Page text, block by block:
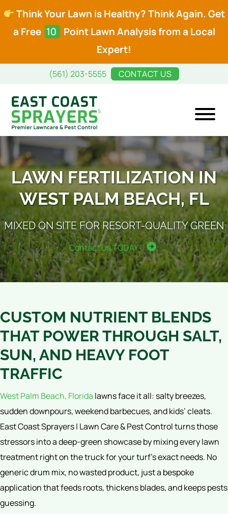
Think Your Lawn is Healthy? Think Again. Get
a Free 10
Point Lawn Analysis from a Local
Expert!
main
content
footer
(561) 203-5555 CONTACT US
East
Coast
Sprayers
Premier
Lawncare
and
Pest
Control
LAWN FERTILIZATION IN
WEST PALM BEACH, FL
MIXED ON SITE FOR RESORT-QUALITY GREEN
Contact Us TODAY
CUSTOM NUTRIENT BLENDS
THAT POWER THROUGH SALT,
SUN, AND HEAVY FOOT
TRAFFIC
West Palm Beach, Florida lawns face it all: salty breezes,
sudden downpours, weekend barbecues, and kids’ cleats.
East Coast Sprayers | Lawn Care & Pest Control turns those
stressors into a deep-green showcase by mixing every lawn
treatment right on the truck for your turf’s exact needs. No
generic drum mix, no wasted product, just a bespoke
application that feeds roots, thickens blades, and keeps pests
guessing.